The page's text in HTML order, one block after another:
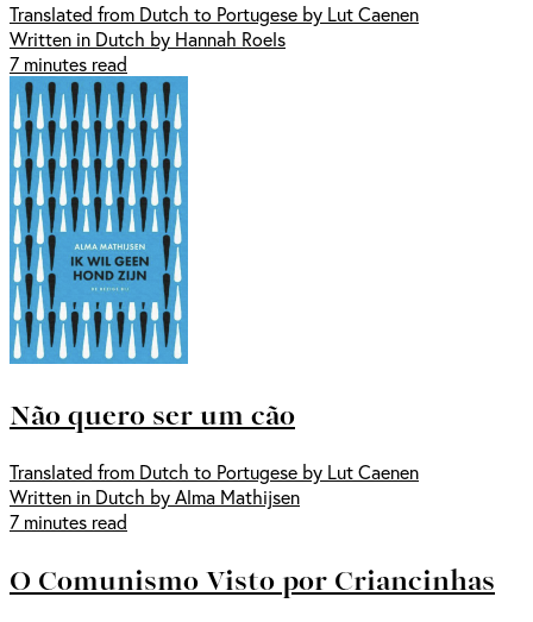
Translated from Dutch to Portugese by Lut Caenen
Written in Dutch by Hannah Roels
7 minutes read
Não quero ser um cão
Translated from Dutch to Portugese by Lut Caenen
Written in Dutch by Alma Mathijsen
7 minutes read
O Comunismo Visto por Criancinhas